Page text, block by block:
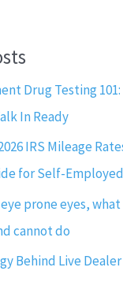
Drug Testing 101:
In Ready
IRS Mileage
for Self-
prone eyes,
cannot do
Behind Live Dealer